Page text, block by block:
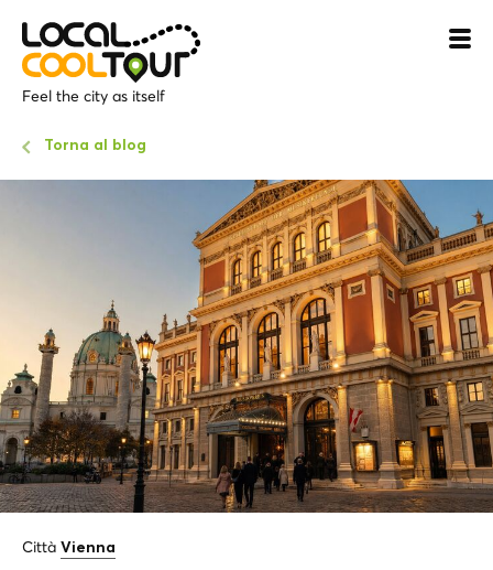
Feel the city as itself
Torna al blog
Città Vienna